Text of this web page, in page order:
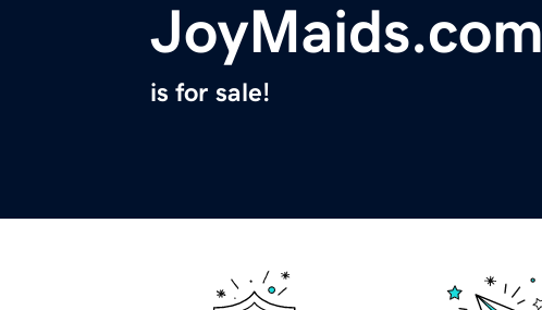
JoyMaids.com
is for sale!